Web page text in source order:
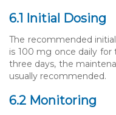
6.1 Initial Dosing
The recommended
is 100 mg once daily
three days, the
usually recommended.
6.2 Monitoring